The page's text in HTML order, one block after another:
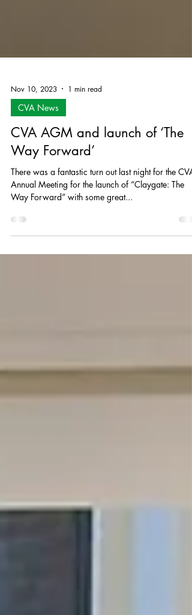
Nov 10, 2023
CVA News
CVA AGM and launch of ‘The
Way Forward’
There was a fantastic turn out last night for the
Way Forward” with some great...